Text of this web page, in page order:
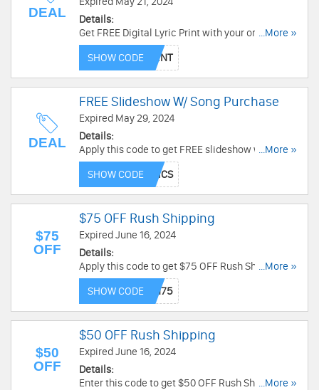
DEAL
Details:
Get FREE Digital Lyric Print with your original
song purchase with code. Limited time only!
...More »
SHOW CODE
DEAL
FREE Slideshow W/ Song Purchase
Expired May 29, 2024
Details:
Apply this code to get FREE slideshow w/ song
purchase. Order now!
...More »
SHOW CODE
$75
OFF
$75 OFF Rush Shipping
Expired June 16, 2024
Details:
Apply this code to get $75 OFF Rush Shipping.
Order now!
...More »
SHOW CODE
$50
OFF
$50 OFF Rush Shipping
Expired June 16, 2024
Details:
Enter this code to get $50 OFF Rush Shipping.
...More »